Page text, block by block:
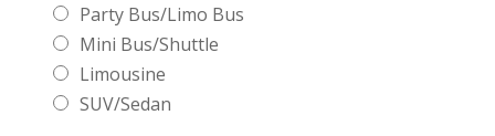
Party Bus/Limo Bus
Mini Bus/Shuttle
Limousine
SUV/Sedan